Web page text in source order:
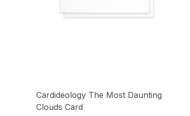
Cardideology The Most Daunting
Clouds Card